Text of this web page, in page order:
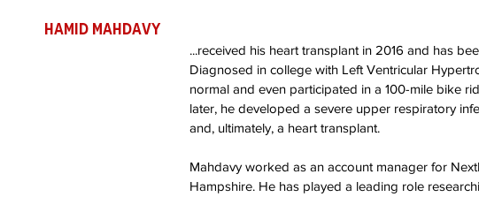
Hamid Mahdavy
...received his heart transplant in 2016 and has
Diagnosed in college with Left Ventricular
normal and even participated in a 100-mile bike
later, he developed a severe upper respiratory
and, ultimately, a heart transplant.
Mahdavy worked as an account manager for
Hampshire. He has played a leading role